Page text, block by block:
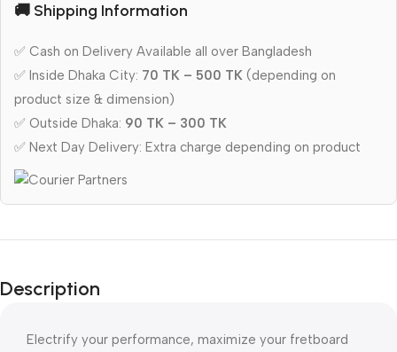
🚚 Shipping Information
✅ Cash on Delivery Available all over Bangladesh
✅ Inside Dhaka City: 70 TK – 500 TK (depending on
product size & dimension)
✅ Outside Dhaka: 90 TK – 300 TK
✅ Next Day Delivery: Extra charge depending on product
Description
Electrify your performance, maximize your fretboard